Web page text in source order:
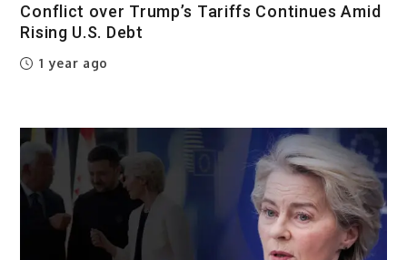
Conflict over Trump’s Tariffs Continues Amid
Rising U.S. Debt
1 year ago